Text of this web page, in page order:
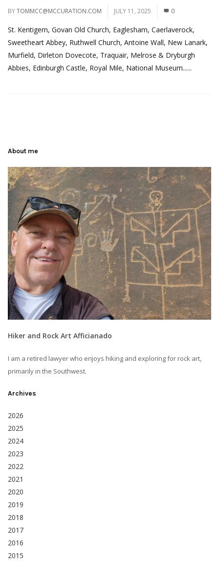
BYTOMMCC@MCCURATION.COM JULY 11, 2025 0
St. Kentigern, Govan Old Church, Eaglesham, Caerlaverock,
Sweetheart Abbey, Ruthwell Church, Antoine Wall, New Lanark,
Murfield, Dirleton Dovecote, Traquair, Melrose & Dryburgh
Abbies, Edinburgh Castle, Royal Mile, National Museum......
About me
Hiker and Rock Art Afficianado
I am a retired lawyer who enjoys hiking and exploring for rock art,
primarily in the Southwest.
Archives
2026
2025
2024
2023
2022
2021
2020
2019
2018
2017
2016
2015